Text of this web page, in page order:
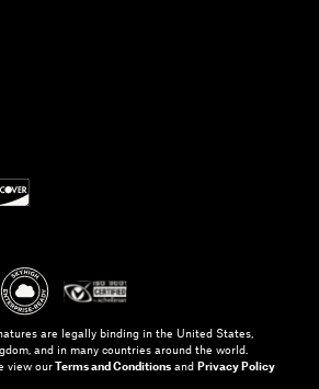
are legally binding in the United States,
and in many countries around the world.
view our Terms and Conditions and Privacy Policy